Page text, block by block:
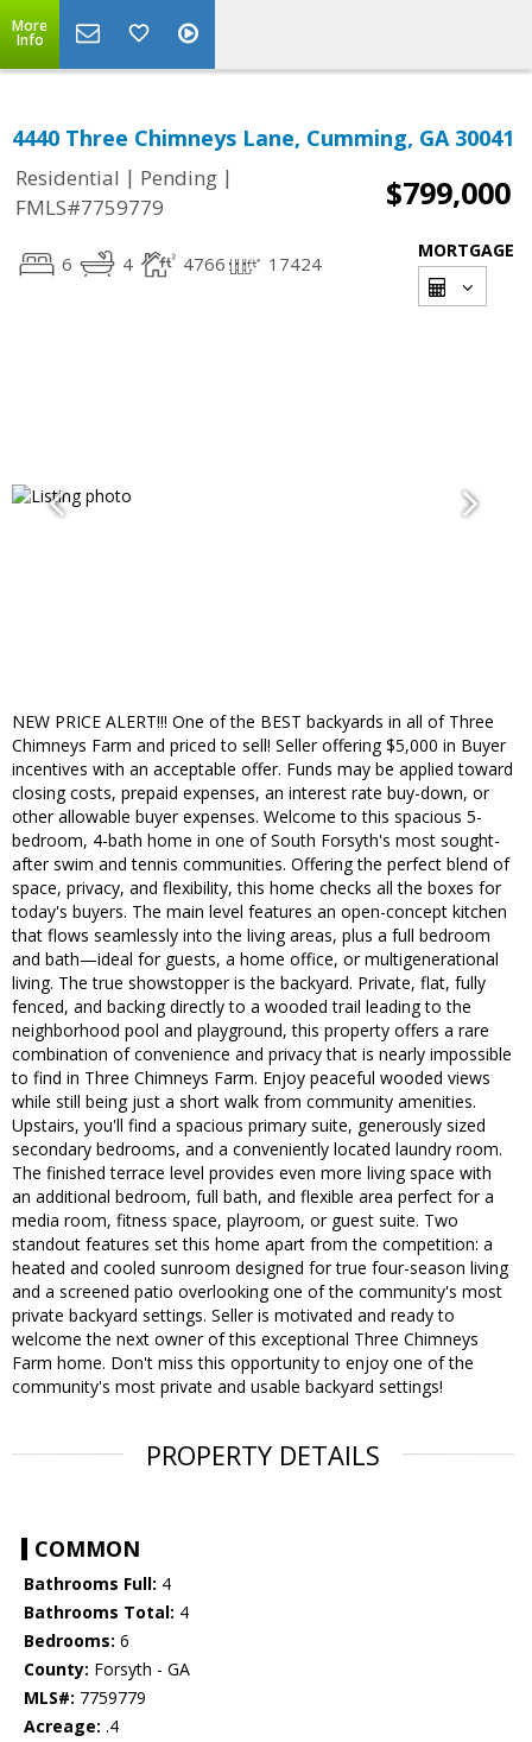
More
Info
4440 Three Chimneys Lane, Cumming, GA 30041
Residential | Pending |
FMLS#7759779
$799,000
6 4 4766 17424
MORTGAGE
NEW PRICE ALERT!!! One of the BEST backyards in all of Three
Chimneys Farm and priced to sell! Seller offering $5,000 in Buyer
incentives with an acceptable offer. Funds may be applied toward
closing costs, prepaid expenses, an interest rate buy-down, or
other allowable buyer expenses. Welcome to this spacious 5-
bedroom, 4-bath home in one of South Forsyth's most sought-
after swim and tennis communities. Offering the perfect blend of
space, privacy, and flexibility, this home checks all the boxes for
today's buyers. The main level features an open-concept kitchen
that flows seamlessly into the living areas, plus a full bedroom
and bath—ideal for guests, a home office, or multigenerational
living. The true showstopper is the backyard. Private, flat, fully
fenced, and backing directly to a wooded trail leading to the
neighborhood pool and playground, this property offers a rare
combination of convenience and privacy that is nearly impossible
to find in Three Chimneys Farm. Enjoy peaceful wooded views
while still being just a short walk from community amenities.
Upstairs, you'll find a spacious primary suite, generously sized
secondary bedrooms, and a conveniently located laundry room.
The finished terrace level provides even more living space with
an additional bedroom, full bath, and flexible area perfect for a
media room, fitness space, playroom, or guest suite. Two
standout features set this home apart from the competition: a
heated and cooled sunroom designed for true four-season living
and a screened patio overlooking one of the community's most
private backyard settings. Seller is motivated and ready to
welcome the next owner of this exceptional Three Chimneys
Farm home. Don't miss this opportunity to enjoy one of the
community's most private and usable backyard settings!
PROPERTY DETAILS
COMMON
Bathrooms Full: 4
Bathrooms Total: 4
Bedrooms: 6
County: Forsyth - GA
MLS#: 7759779
Acreage: .4